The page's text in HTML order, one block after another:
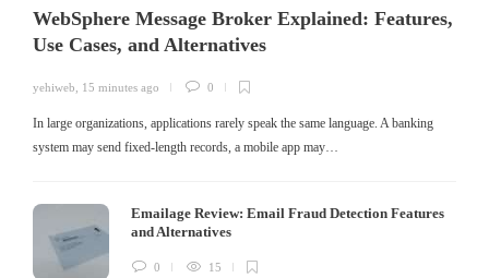
WebSphere Message Broker Explained: Features,
Use Cases, and Alternatives
yehiweb 15 minutes ago 0
In large organizations, applications rarely speak the same language. A banking
system may send fixed-length records, a mobile app may…
Emailage Review: Email Fraud Detection Features
and Alternatives
0 15